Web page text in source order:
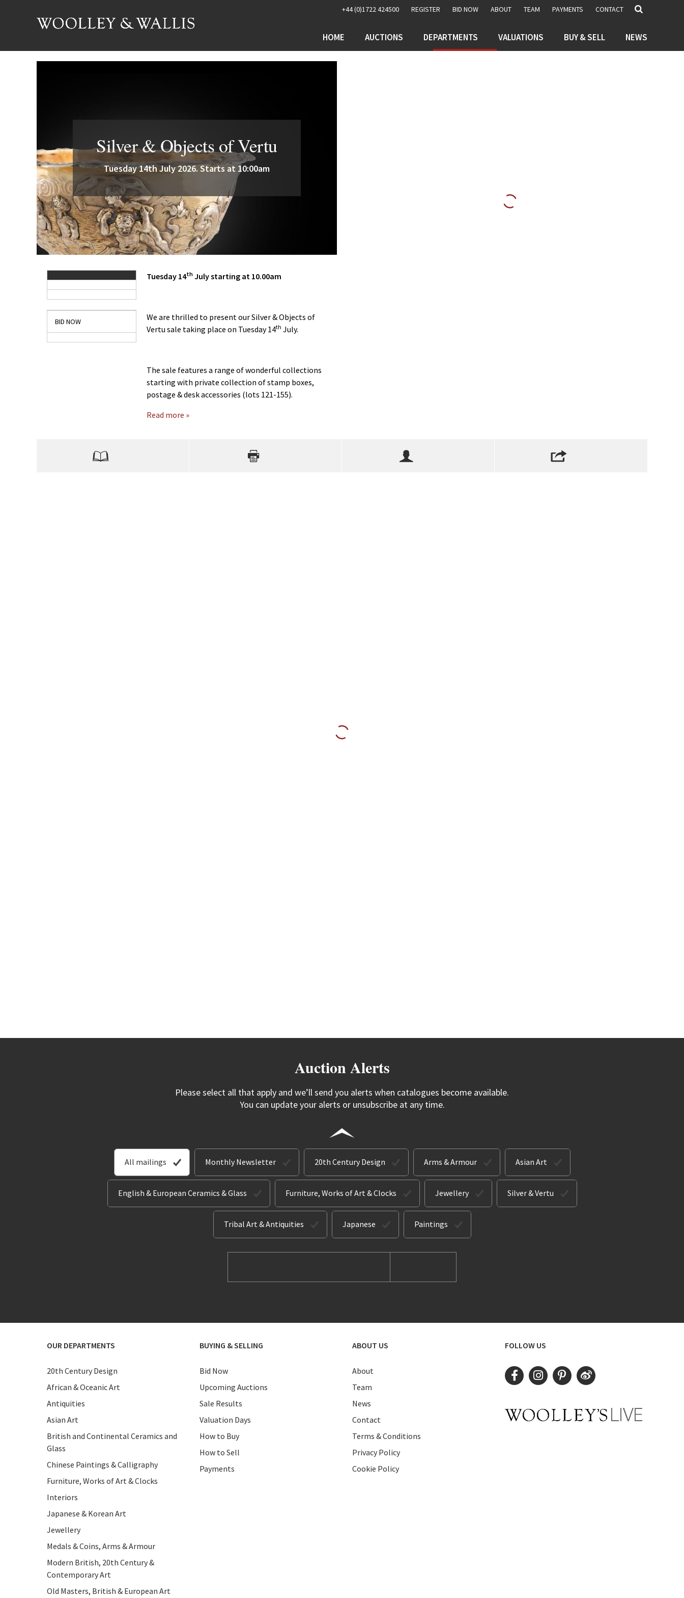
+44 (0)1722 424500 REGISTER BID NOW ABOUT TEAM PAYMENTS CONTACT
HOME AUCTIONS DEPARTMENTS VALUATIONS BUY & SELL NEWS
Silver & Objects of Vertu
Tuesday 14th July 2026. Starts at 10:00am
BID NOW
Tuesday 14th July starting at 10.00am
We are thrilled to present our Silver & Objects of
Vertu sale taking place on Tuesday 14th July.
The sale features a range of wonderful collections
starting with private collection of stamp boxes,
postage & desk accessories (lots 121-155).
Read more »
Auction Alerts
Please select all that apply and we’ll send you alerts when catalogues become available.
You can update your alerts or unsubscribe at any time.
All mailings Monthly Newsletter 20th Century Design Arms & Armour Asian Art
English & European Ceramics & Glass Furniture, Works of Art & Clocks Jewellery Silver & Vertu
Tribal Art & Antiquities Japanese Paintings
OUR DEPARTMENTS
20th Century Design
African & Oceanic Art
Antiquities
Asian Art
British and Continental Ceramics and
Glass
Chinese Paintings & Calligraphy
Furniture, Works of Art & Clocks
Interiors
Japanese & Korean Art
Jewellery
Medals & Coins, Arms & Armour
Modern British, 20th Century &
Contemporary Art
Old Masters, British & European Art
BUYING & SELLING
Bid Now
Upcoming Auctions
Sale Results
Valuation Days
How to Buy
How to Sell
Payments
ABOUT US
About
Team
News
Contact
Terms & Conditions
Privacy Policy
Cookie Policy
FOLLOW US